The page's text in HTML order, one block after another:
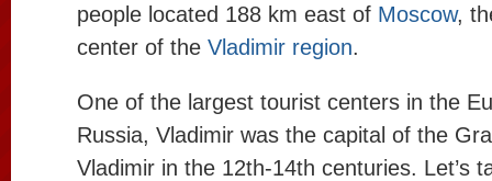
people located 188 km east of Moscow,
center of the Vladimir region.
One of the largest tourist centers in the
Russia, Vladimir was the capital of the
Vladimir in the 12th-14th centuries. Let’s